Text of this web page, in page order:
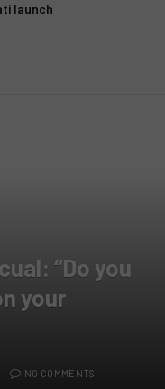
launch
“Do you
your
NO COMMENTS